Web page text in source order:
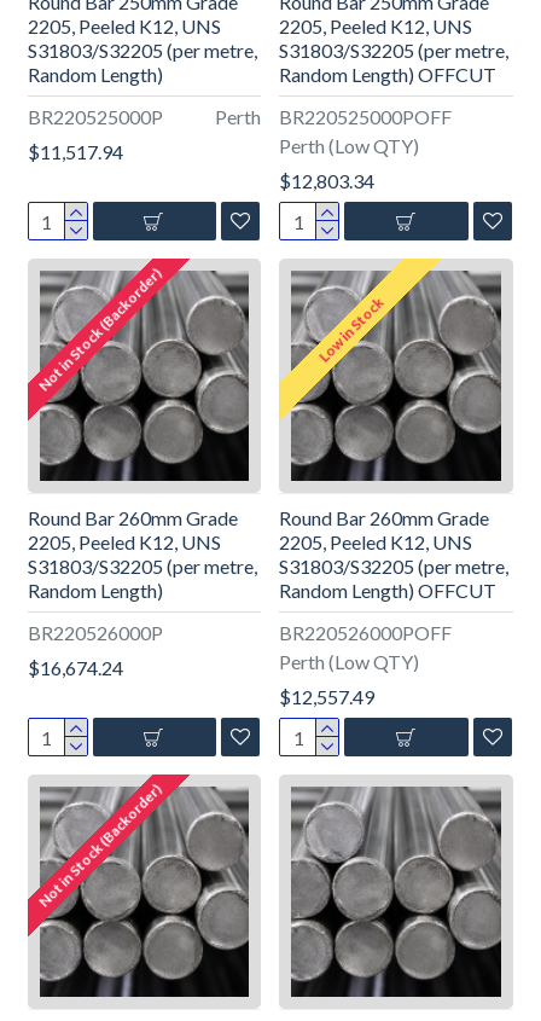
BR220525000P Perth
2205, Peeled K12, UNS
S31803/S32205 (per metre,
Random Length)
$11,517.94
BR220525000POFF
Perth (Low QTY)
2205, Peeled K12, UNS
S31803/S32205 (per metre,
Random Length) OFFCUT
$12,803.34
Not in Stock (Backorder)
BR220526000P
Round Bar 260mm Grade
2205, Peeled K12, UNS
S31803/S32205 (per metre,
Random Length)
$16,674.24
Low in Stock
BR220526000POFF
Perth (Low QTY)
Round Bar 260mm Grade
2205, Peeled K12, UNS
S31803/S32205 (per metre,
Random Length) OFFCUT
$12,557.49
Not in Stock (Backorder)